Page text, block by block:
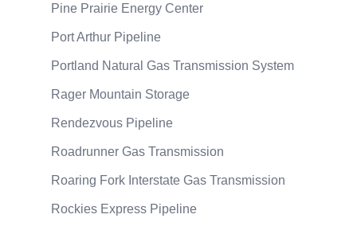
Pine Prairie Energy Center
Port Arthur Pipeline
Portland Natural Gas Transmission System
Rager Mountain Storage
Rendezvous Pipeline
Roadrunner Gas Transmission
Roaring Fork Interstate Gas Transmission
Rockies Express Pipeline